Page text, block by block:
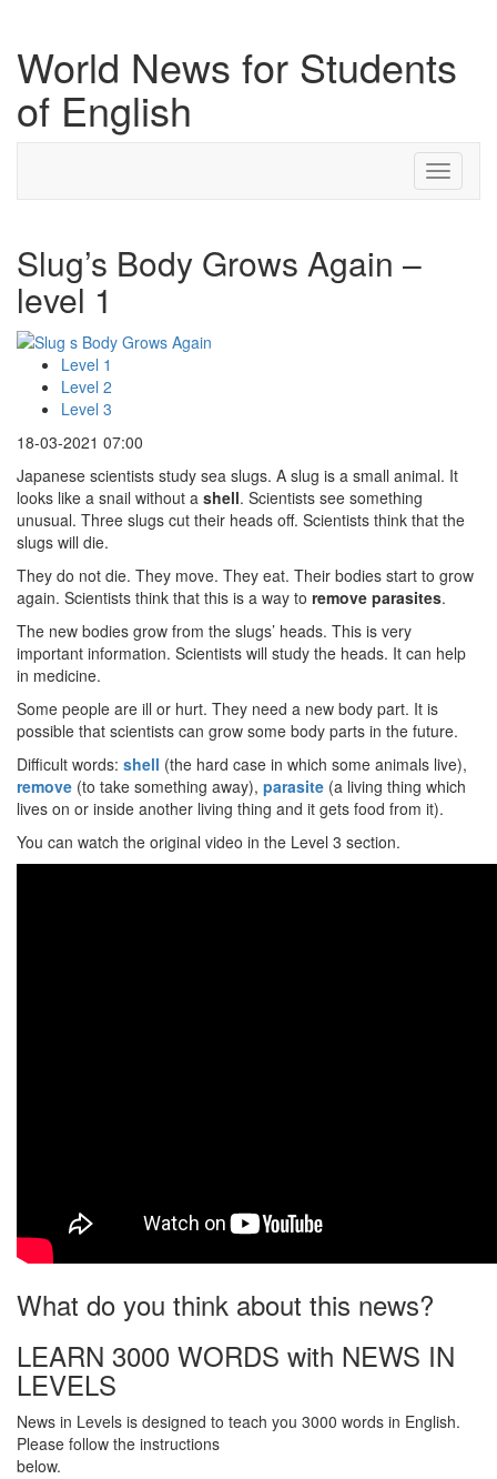
World News for Students
of English
Toggle
Slug’s Body Grows Again –
level 1
Level 1
Level 2
Level 3
18-03-2021 07:00
Japanese scientists study sea slugs. A slug is a small animal. It
looks like a snail without a shell. Scientists see something
unusual. Three slugs cut their heads off. Scientists think that the
slugs will die.
They do not die. They move. They eat. Their bodies start to grow
again. Scientists think that this is a way to remove parasites.
The new bodies grow from the slugs’ heads. This is very
important information. Scientists will study the heads. It can help
in medicine.
Some people are ill or hurt. They need a new body part. It is
possible that scientists can grow some body parts in the future.
Difficult words: shell (the hard case in which some animals live),
remove (to take something away), parasite (a living thing which
lives on or inside another living thing and it gets food from it).
You can watch the original video in the Level 3 section.
What do you think about this news?
LEARN 3000 WORDS with NEWS IN
LEVELS
News in Levels is designed to teach you 3000 words in English.
Please follow the instructions
below.